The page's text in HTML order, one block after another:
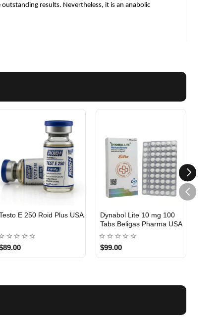
results. Nevertheless, it is an anabolic
Testo E 250 Roid Plus USA
USA DOMESTIC
Dynabol Lite 10 mg 100
Tabs Beligas Pharma USA
$99.00